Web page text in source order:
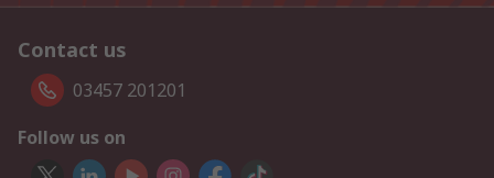
Contact us
03457 201201
Follow us on